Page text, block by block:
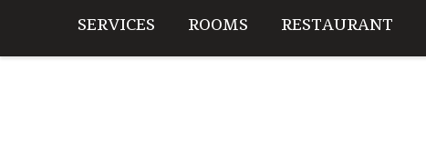
SERVICES ROOMS RESTAURANT